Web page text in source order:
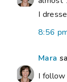
I
8:56
Mara
I follow